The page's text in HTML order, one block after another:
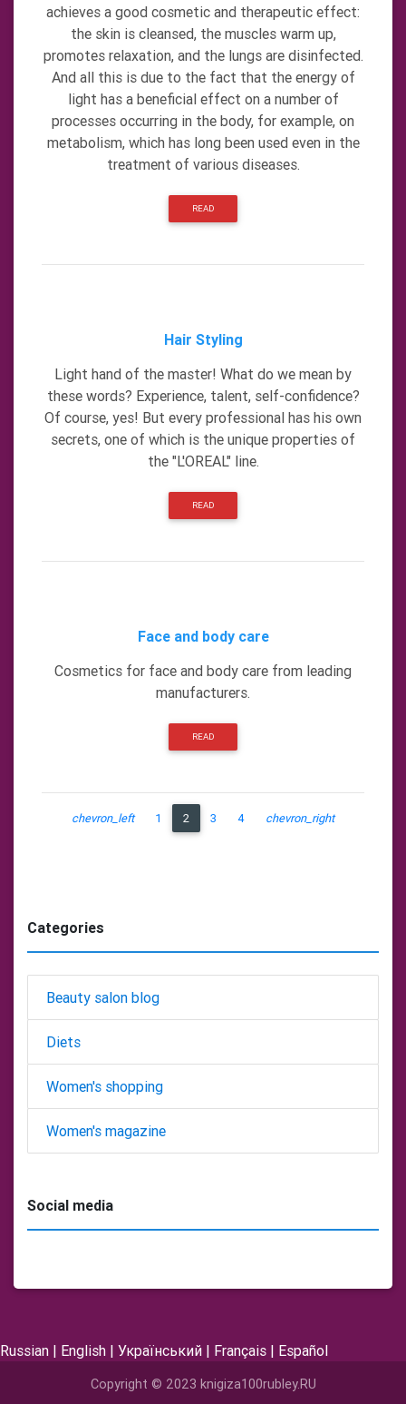
achieves a good cosmetic and therapeutic effect:
the skin is cleansed, the muscles warm up,
promotes relaxation, and the lungs are disinfected.
And all this is due to the fact that the energy of
light has a beneficial effect on a number of
processes occurring in the body, for example, on
metabolism, which has long been used even in the
treatment of various diseases.
READ
Hair Styling
Light hand of the master! What do we mean by
these words? Experience, talent, self-confidence?
Of course, yes! But every professional has his own
secrets, one of which is the unique properties of
the "L'OREAL" line.
READ
Face and body care
Cosmetics for face and body care from leading
manufacturers.
READ
chevron_left 1 2 3 4 chevron_right
Categories
Beauty salon blog
Diets
Women's shopping
Women's magazine
Social media
Russian | English | Український | Français | Español
Copyright © 2023 knigiza100rubley.RU